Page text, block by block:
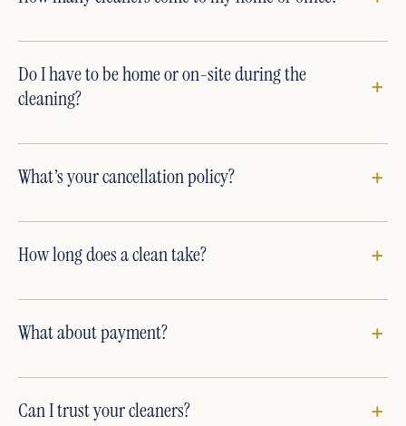
Do I have to be home or on-site during the
cleaning?
What’s your cancellation policy?
How long does a clean take?
What about payment?
Can I trust your cleaners?